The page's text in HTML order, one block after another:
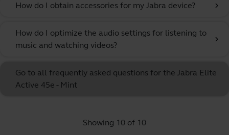
How do I obtain accessories for my Jabra device? chevron_right
How do I optimize the audio settings for listening to
music and watching videos?
chevron_right
Go to all frequently asked questions for the Jabra Elite
Active 45e - Mint
Showing 10 of 10